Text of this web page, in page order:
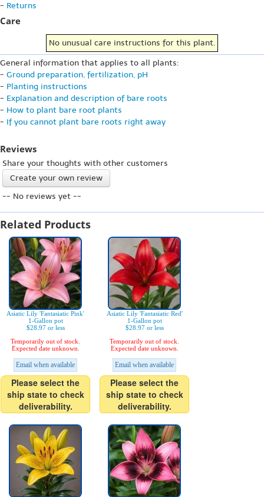
- Returns
Care
No unusual care instructions for this plant.
General information that applies to all plants:
- Ground preparation, fertilization, pH
- Planting instructions
- Explanation and description of bare roots
- How to plant bare root plants
- If you cannot plant bare roots right away
Reviews
Share your thoughts with other customers
Create your own review
-- No reviews yet --
Related Products
Asiatic Lily 'Fantasiatic Pink'
1-Gallon pot
$28.97 or less
Temporarily out of stock.
Expected date unknown.
Email when available
Please select the
ship state to check
deliverability.
Asiatic Lily 'Fantasiatic Red'
1-Gallon pot
$28.97 or less
Temporarily out of stock.
Expected date unknown.
Email when available
Please select the
ship state to check
deliverability.